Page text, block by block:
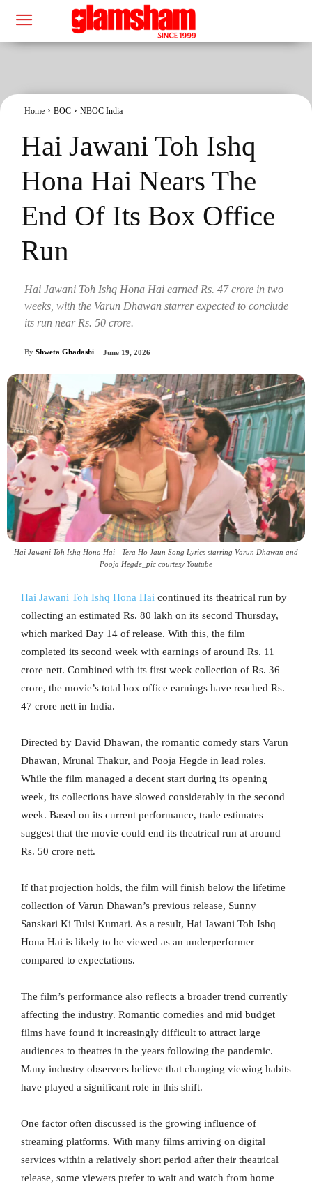
Home BOC NBOC India
Hai Jawani Toh Ishq
Hona Hai Nears The
End Of Its Box Office
Run
Hai Jawani Toh Ishq Hona Hai earned Rs. 47 crore in two
weeks, with the Varun Dhawan starrer expected to conclude
its run near Rs. 50 crore.
By Shweta Ghadashi June 19, 2026
Hai Jawani Toh Ishq Hona Hai - Tera Ho Jaun Song Lyrics starring Varun Dhawan and
Pooja Hegde_pic courtesy Youtube
Hai Jawani Toh Ishq Hona Hai continued its theatrical run by
collecting an estimated Rs. 80 lakh on its second Thursday,
which marked Day 14 of release. With this, the film
completed its second week with earnings of around Rs. 11
crore nett. Combined with its first week collection of Rs. 36
crore, the movie’s total box office earnings have reached Rs.
47 crore nett in India.
Directed by David Dhawan, the romantic comedy stars Varun
Dhawan, Mrunal Thakur, and Pooja Hegde in lead roles.
While the film managed a decent start during its opening
week, its collections have slowed considerably in the second
week. Based on its current performance, trade estimates
suggest that the movie could end its theatrical run at around
Rs. 50 crore nett.
If that projection holds, the film will finish below the lifetime
collection of Varun Dhawan’s previous release, Sunny
Sanskari Ki Tulsi Kumari. As a result, Hai Jawani Toh Ishq
Hona Hai is likely to be viewed as an underperformer
compared to expectations.
The film’s performance also reflects a broader trend currently
affecting the industry. Romantic comedies and mid budget
films have found it increasingly difficult to attract large
audiences to theatres in the years following the pandemic.
Many industry observers believe that changing viewing habits
have played a significant role in this shift.
One factor often discussed is the growing influence of
streaming platforms. With many films arriving on digital
services within a relatively short period after their theatrical
release, some viewers prefer to wait and watch from home